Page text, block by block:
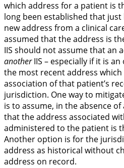
which address for a patient is
long been established that just
new address from a clinical
assumed that the address is
IIS should not assume that an
anotherIIS – especially if it is
the most recent address
association of that patient’s
jurisdiction. One way to
is to assume, in the absence
that the address associated
administered to the patient is
Another option is for the
address as historical without
address on record.